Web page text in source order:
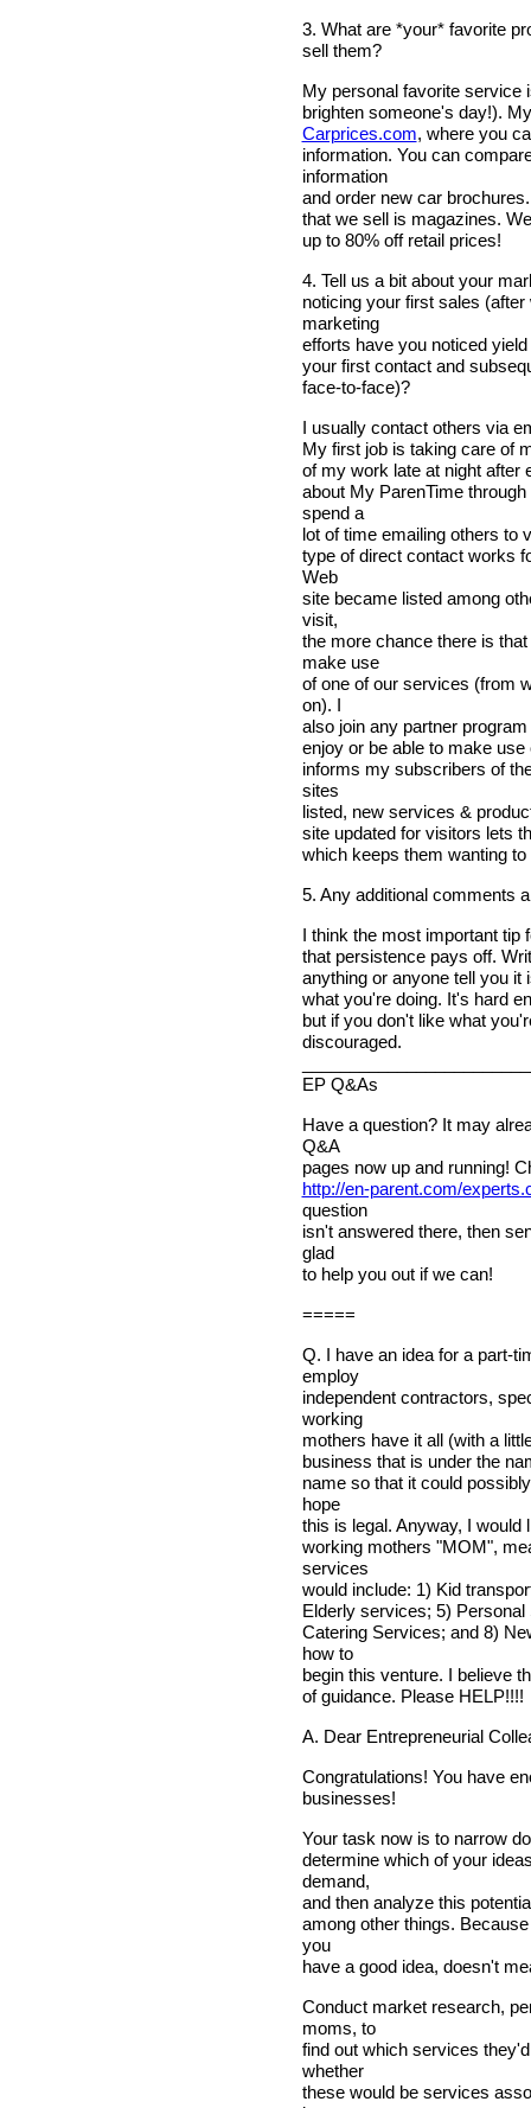
3. What are *your* favorite
sell them?
My personal favorite service
brighten someone's day!).
Carprices.com, where you
information. You can
information
and order new car
that we sell is magazines.
up to 80% off retail prices!
4. Tell us a bit about your
noticing your first sales
marketing
efforts have you noticed
your first contact and
face-to-face)?
I usually contact others via
My first job is taking care of
of my work late at night after
about My ParenTime
spend a
lot of time emailing others to
type of direct contact works
Web
site became listed among
visit,
the more chance there is
make use
of one of our services (from
on). I
also join any partner
enjoy or be able to make
informs my subscribers of
sites
listed, new services &
site updated for visitors lets
which keeps them wanting
5. Any additional comments
I think the most important tip
that persistence pays off.
anything or anyone tell you it
what you're doing. It's hard
but if you don't like what
discouraged.
EP Q&As
Have a question? It may
Q&A
pages now up and running!
http://en-parent.com/
question
isn't answered there, then
glad
to help you out if we can!
=====
Q. I have an idea for a part-
employ
independent contractors,
working
mothers have it all (with a
business that is under the
name so that it could
hope
this is legal. Anyway, I would
working mothers "MOM",
services
would include: 1) Kid
Elderly services; 5)
Catering Services; and 8)
how to
begin this venture. I believe
of guidance. Please HELP!!!!
A. Dear Entrepreneurial
Congratulations! You have
businesses!
Your task now is to narrow
determine which of your
demand,
and then analyze this
among other things.
you
have a good idea, doesn't
Conduct market research,
moms, to
find out which services
whether
these would be services